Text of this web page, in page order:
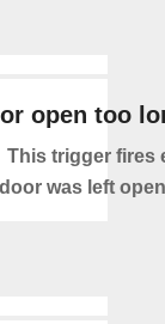
open too
This trigger fires
was left